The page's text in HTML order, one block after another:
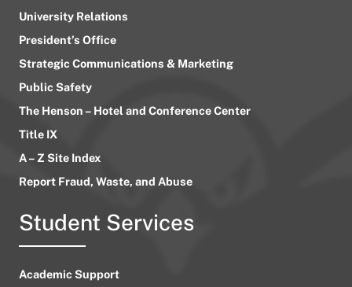
University Relations
President’s Office
Strategic Communications & Marketing
Public Safety
The Henson – Hotel and Conference Center
Title IX
A – Z Site Index
Report Fraud, Waste, and Abuse
Student Services
Academic Support